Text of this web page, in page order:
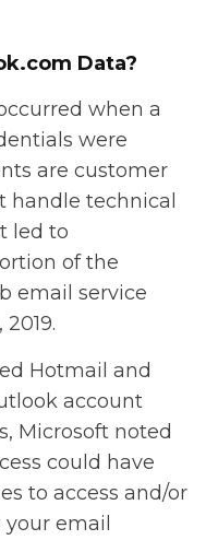
Data?
when a
were
are customer
handle technical
led to
of the
email service
Hotmail and
account
Microsoft noted
could have
to access and/or
email